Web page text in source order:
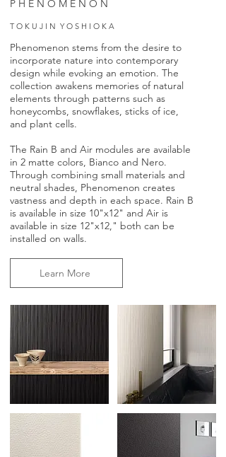
P H E N O M E N O N
T O K U J I N Y O S H I O K A
Phenomenon stems from the desire to
incorporate nature into contemporary
design while evoking an emotion. The
collection awakens memories of natural
elements through patterns such as
honeycombs, snowflakes, sticks of ice,
and plant cells.
The Rain B and Air modules are available
in 2 matte colors, Bianco and Nero.
Through combining small materials and
neutral shades, Phenomenon creates
vastness and depth in each space. Rain B
is available in size 10"x12" and Air is
available in size 12"x12," both can be
installed on walls.
Learn More